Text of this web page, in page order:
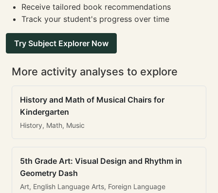
Receive tailored book recommendations
Track your student's progress over time
Try Subject Explorer Now
More activity analyses to explore
History and Math of Musical Chairs for
Kindergarten
History, Math, Music
5th Grade Art: Visual Design and Rhythm in
Geometry Dash
Art, English Language Arts, Foreign Language